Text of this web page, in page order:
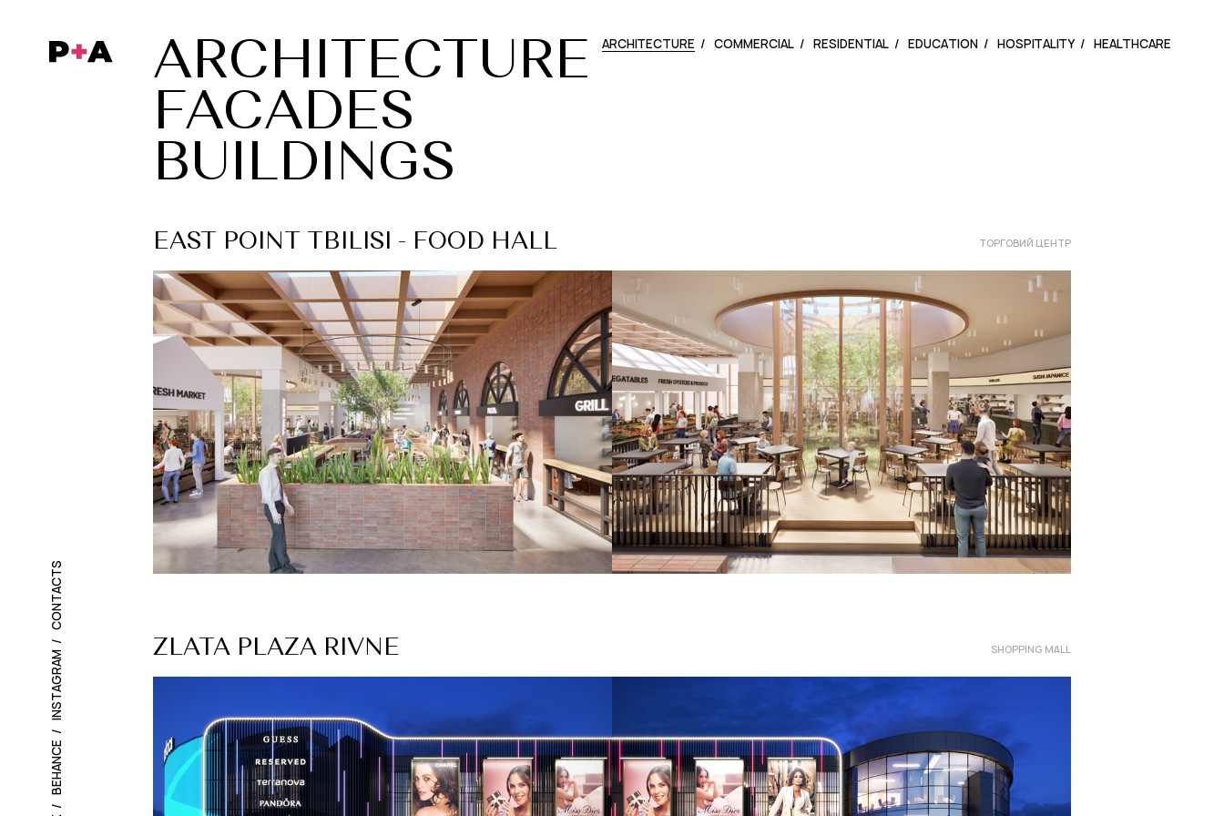
ARCHITECTURE COMMERCIAL RESIDENTIAL EDUCATION HOSPITALITY HEALTHCARE
BEHANCE
INSTAGRAM
CONTACTS
ARCHITECTURE
FACADES
BUILDINGS
EAST POINT TBILISI - FOOD HALL ТОРГОВИЙ ЦЕНТР
ZLATA PLAZA RIVNE SHOPPING MALL